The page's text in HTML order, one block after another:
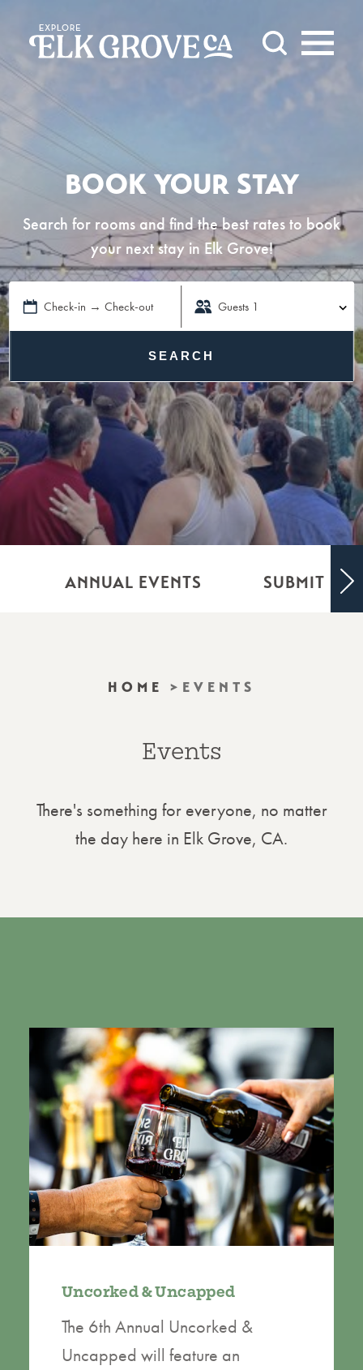
Skip to content
BOOK YOUR STAY
Search for rooms and find the best rates to book
your next stay in Elk Grove!
Check-in → Check-out Guests 1
SEARCH
ANNUAL EVENTS SUBMIT
HOME EVENTS
Events
There's something for everyone, no matter
the day here in Elk Grove, CA.
Uncorked & Uncapped
The 6th Annual Uncorked &
Uncapped will feature an